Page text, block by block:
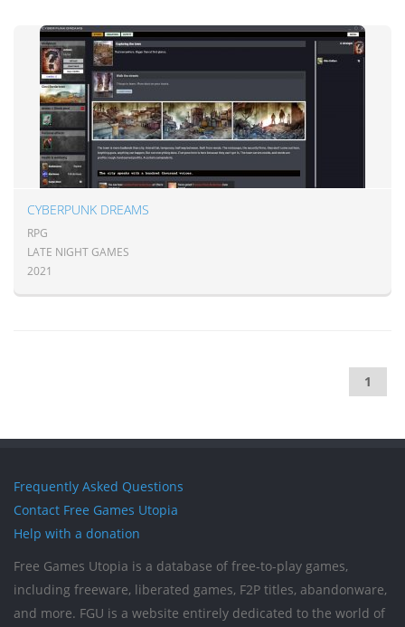
CYBERPUNK DREAMS
RPG
LATE NIGHT GAMES
2021
1
Frequently Asked Questions
Contact Free Games Utopia
Help with a donation
Free Games Utopia is a database of free-to-play games,
including freeware, liberated games, F2P titles, abandonware,
and more. FGU is a website entirely dedicated to the world of